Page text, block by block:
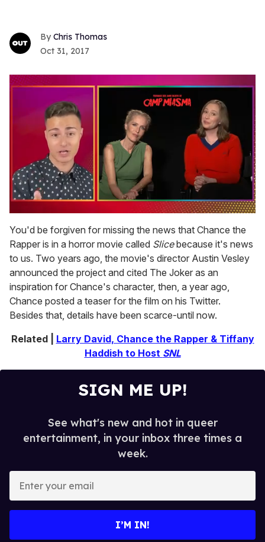
Chris Thomas
Oct 31, 2017
of
1
minute,
15
seconds
You'd be forgiven for missing the news that Chance the
Rapper is in a horror movie called Slicebecause it's news
to us. Two years ago, the movie's director Austin Vesley
announced the project and cited The Joker as an
inspiration for Chance's character, then, a year ago,
Chance posted a teaser for the film on his Twitter.
Besides that, details have been scarce-until now.
Related | Larry David, Chance the Rapper & Tiffany
Haddish to Host SNL
SIGN ME UP!
See what's new and hot in queer
entertainment, in your inbox three times a
week.
I’M IN!